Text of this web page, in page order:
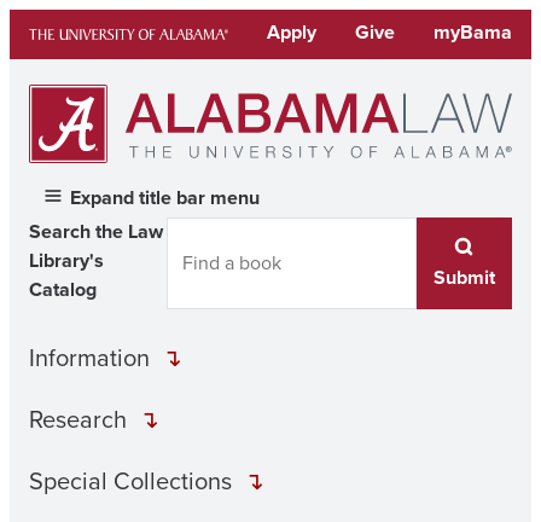
content
Apply Give myBama
Expand title bar menu
Search the Law
Library's
Catalog
Submit
Information
Research
Special Collections